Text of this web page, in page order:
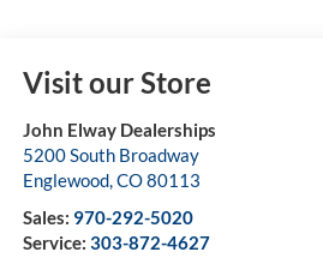
Visit our Store
John Elway Dealerships
5200 South Broadway
Englewood,CO80113
Sales: 970-292-5020
Service: 303-872-4627